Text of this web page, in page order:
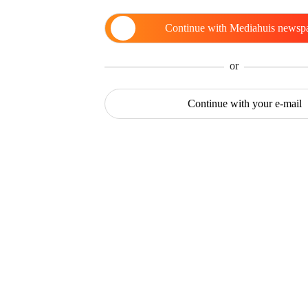
Continue with Mediahuis
or
Continue with your e-mail